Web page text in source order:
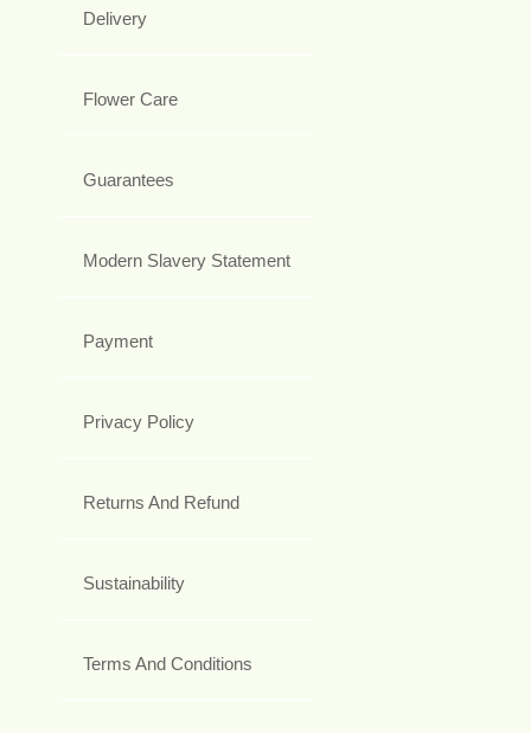
Delivery
Flower Care
Guarantees
Modern Slavery Statement
Payment
Privacy Policy
Returns And Refund
Sustainability
Terms And Conditions